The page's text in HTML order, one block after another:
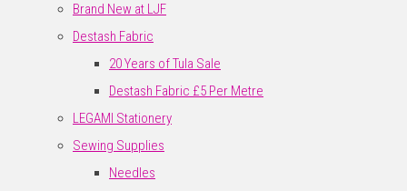
Brand New at LJF
Destash Fabric
20 Years of Tula Sale
Destash Fabric £5 Per Metre
LEGAMI Stationery
Sewing Supplies
Needles